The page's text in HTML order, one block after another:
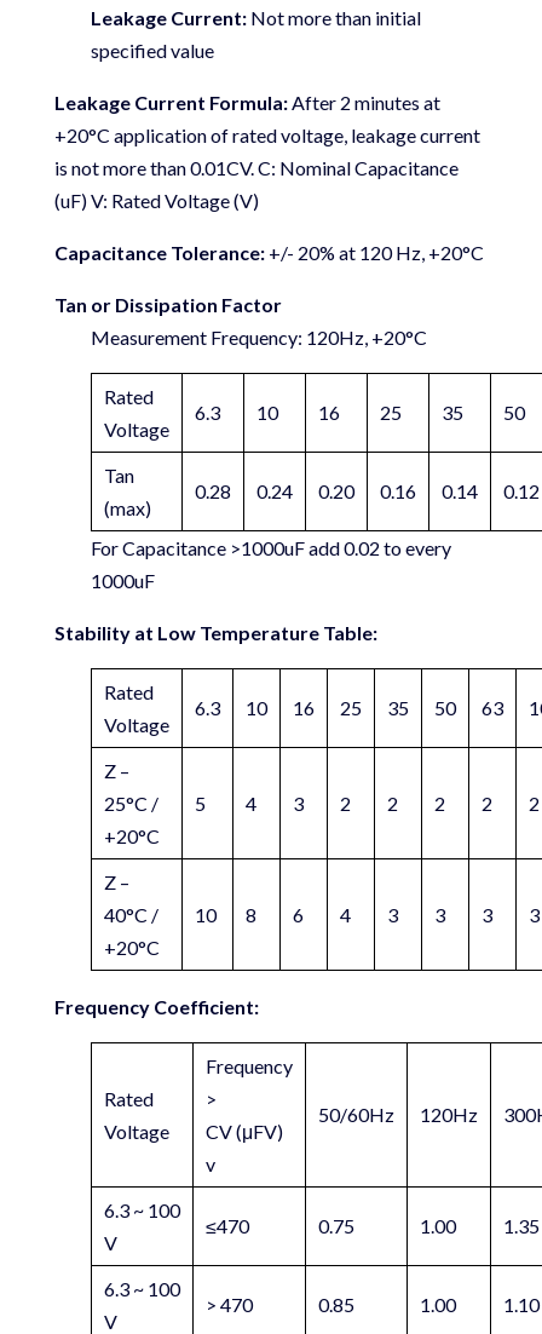
Leakage Current:Not more than initial
specified value
Leakage Current Formula:After 2 minutes at
+20°C application of rated voltage, leakage current
is not more than 0.01CV. C: Nominal Capacitance
(uF) V: Rated Voltage (V)
Capacitance Tolerance:+/- 20% at 120 Hz, +20°C
Tan or Dissipation Factor
Measurement Frequency: 120Hz, +20°C
Rated
Voltage
6.3 10 16 25 35 50
Tan
(max)
0.28 0.24 0.20 0.16 0.14 0.12
For Capacitance >1000uF add 0.02 to every
1000uF
Stability at Low Temperature Table:
Rated
Voltage
6.3 10 16 25 35 50 63
Z –
25°C /
+20°C
5 4 3 2 2 2 2 2
Z –
40°C /
+20°C
10 8 6 4 3 3 3 3
Frequency Coefficient:
Rated
Voltage
Frequency
>
CV (μFV)
v
50/60Hz 120Hz
6.3 ~ 100
V
≤470 0.75 1.00 1.35
6.3 ~ 100
V
> 470 0.85 1.00 1.10